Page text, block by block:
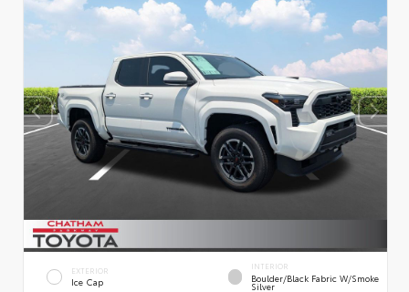
EXTERIOR
Ice Cap
INTERIOR
Boulder/Black Fabric W/Smoke
Silver